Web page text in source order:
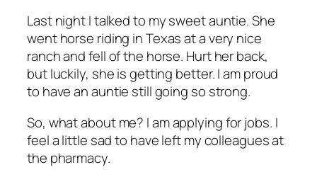
Last night I talked to my sweet auntie. She
went horse riding in Texas at a very nice
ranch and fell of the horse. Hurt her back,
but luckily, she is getting better. I am proud
to have an auntie still going so strong.
So, what about me? I am applying for jobs. I
feel a little sad to have left my colleagues at
the pharmacy.